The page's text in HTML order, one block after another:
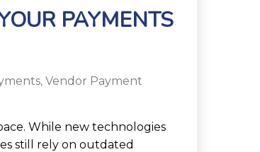
PAYMENTS
, Vendor Payment
While new technologies
still rely on outdated